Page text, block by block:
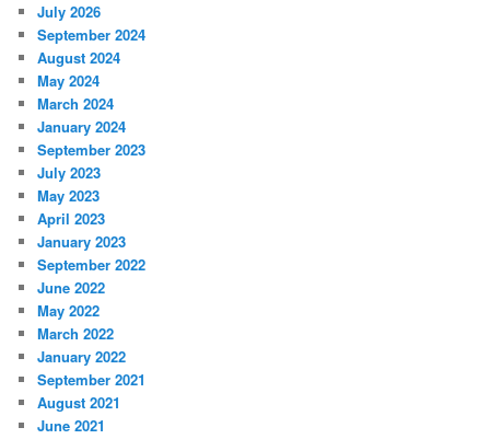
July 2026
September 2024
August 2024
May 2024
March 2024
January 2024
September 2023
July 2023
May 2023
April 2023
January 2023
September 2022
June 2022
May 2022
March 2022
January 2022
September 2021
August 2021
June 2021